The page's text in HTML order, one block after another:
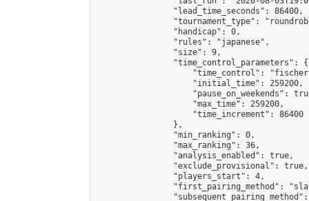
                "lead_time_seconds": 86400,
"tournament_type":
                "handicap": 0,
                "rules": "japanese",
                "size": 9,
                "time_control_parameters": {
"time_control":
                    "initial_time": 259200,
"pause_on_weekends":
                    "max_time": 259200,
                    "time_increment": 86400
                },
                "min_ranking": 0,
                "max_ranking": 36,
                "analysis_enabled": true,
                "exclude_provisional": true,
                "players_start": 4,
"first_pairing_method":